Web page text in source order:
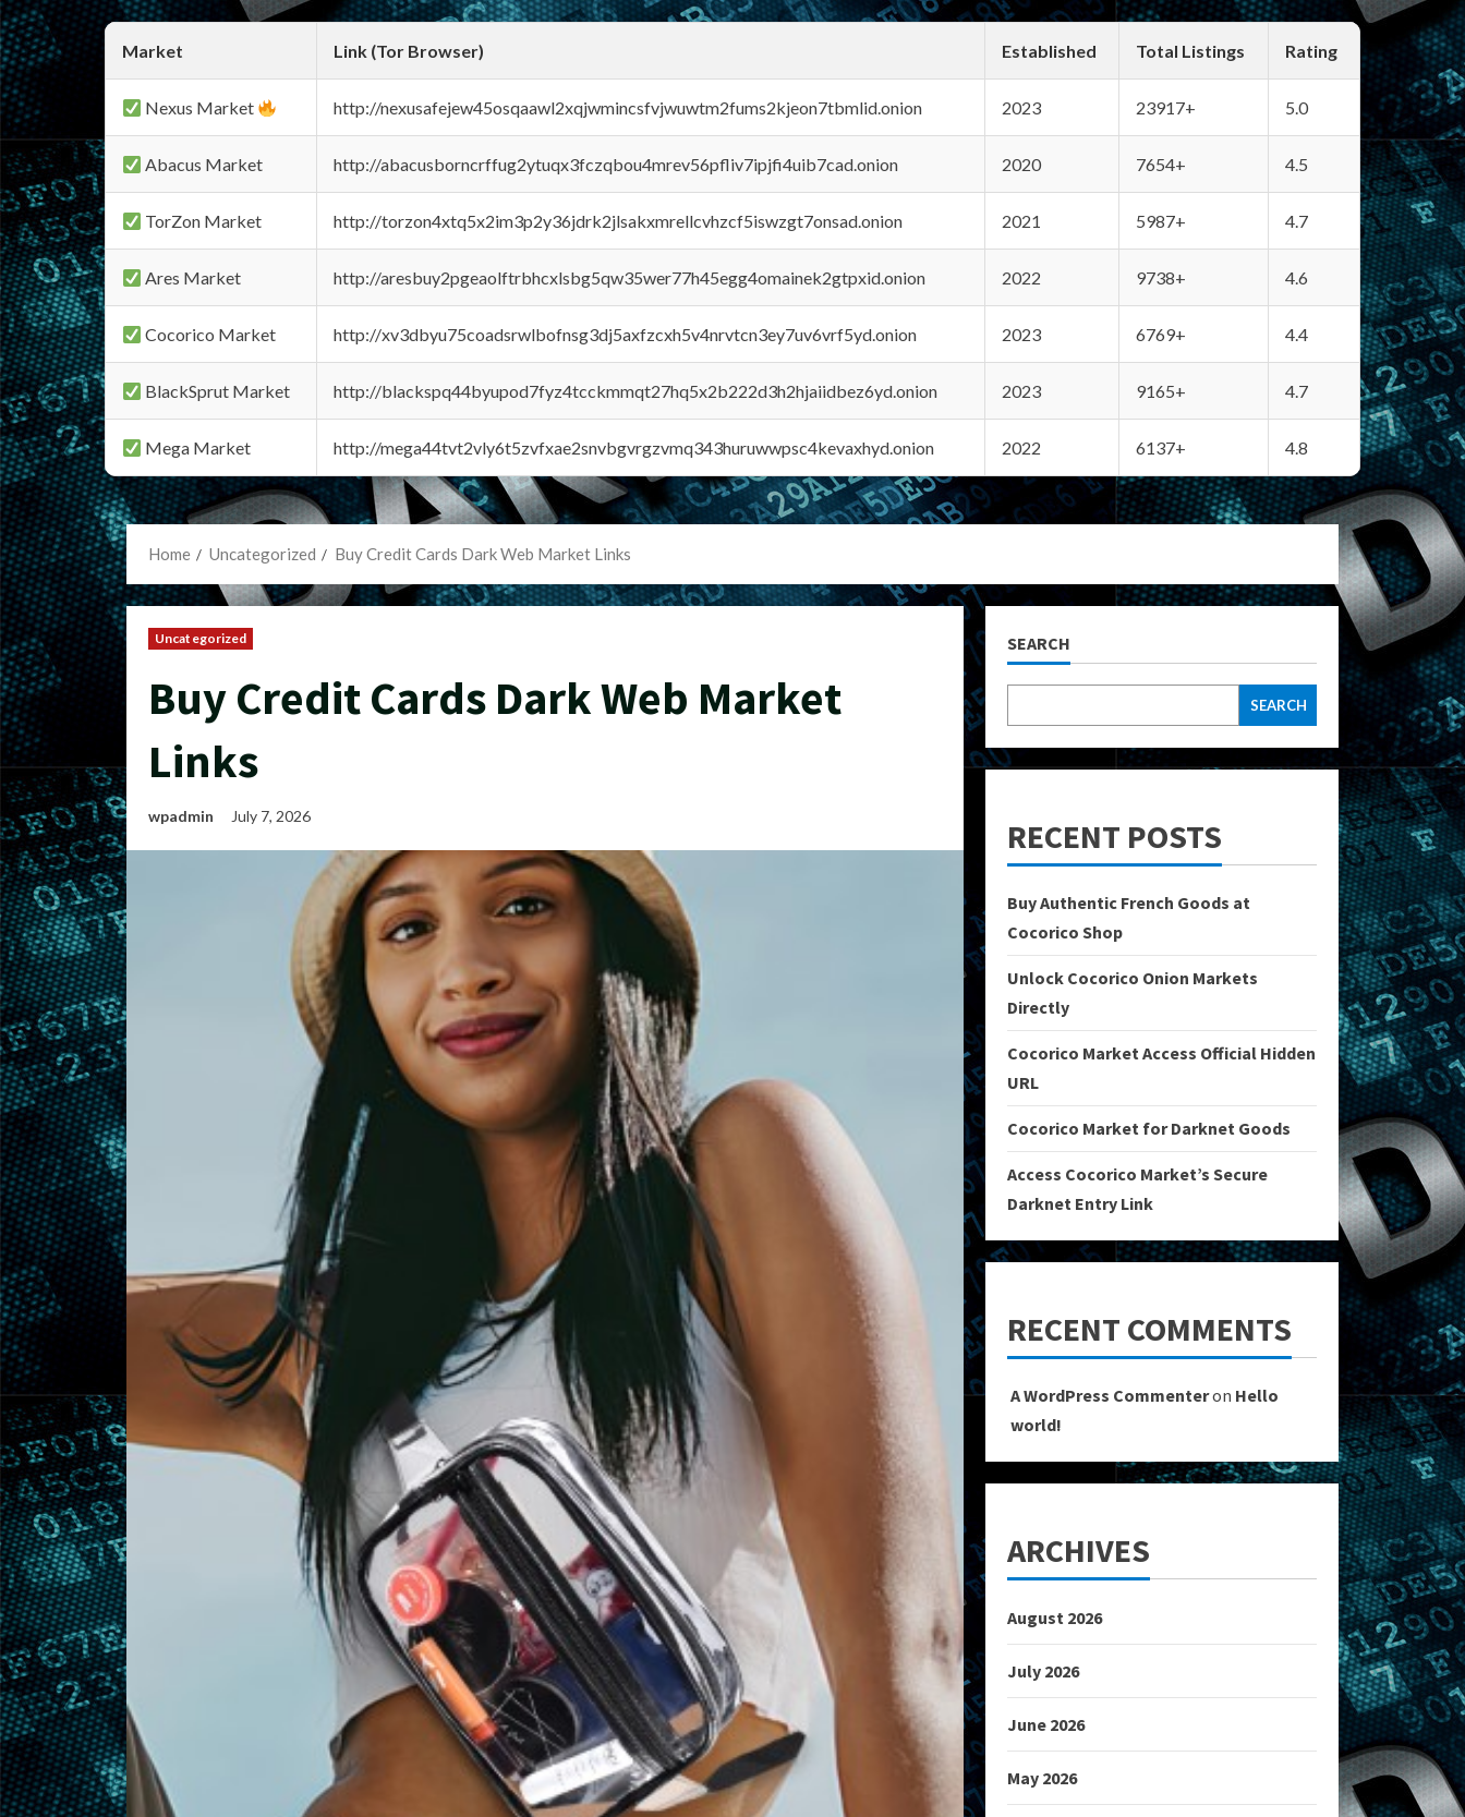
Market Link (Tor Browser) Established Total Listings Rating
Nexus Market http://nexusafejew45osqaawl2xqjwmincsfvjwuwtm2fums2kjeon7tbmlid.onion 2023 23917+ 5.0
Abacus Market http://abacusborncrffug2ytuqx3fczqbou4mrev56pfliv7ipjfi4uib7cad.onion 2020 7654+ 4.5
TorZon Market http://torzon4xtq5x2im3p2y36jdrk2jlsakxmrellcvhzcf5iswzgt7onsad.onion 2021 5987+ 4.7
Ares Market http://aresbuy2pgeaolftrbhcxlsbg5qw35wer77h45egg4omainek2gtpxid.onion 2022 9738+ 4.6
Cocorico Market http://xv3dbyu75coadsrwlbofnsg3dj5axfzcxh5v4nrvtcn3ey7uv6vrf5yd.onion 2023 6769+ 4.4
BlackSprut Market http://blackspq44byupod7fyz4tcckmmqt27hq5x2b222d3h2hjaiidbez6yd.onion 2023 9165+ 4.7
Mega Market http://mega44tvt2vly6t5zvfxae2snvbgvrgzvmq343huruwwpsc4kevaxhyd.onion 2022 6137+ 4.8
Home Uncategorized Buy Credit Cards Dark Web Market Links
Uncategorized
Buy Credit Cards Dark Web Market
Links
wpadmin July 7, 2026
SEARCH
SEARCH
RECENT POSTS
Buy Authentic French Goods at
Cocorico Shop
Unlock Cocorico Onion Markets
Directly
Cocorico Market Access Official Hidden
URL
Cocorico Market for Darknet Goods
Access Cocorico Market’s Secure
Darknet Entry Link
RECENT COMMENTS
A WordPress Commenteron Hello
world!
ARCHIVES
August 2026
July 2026
June 2026
May 2026